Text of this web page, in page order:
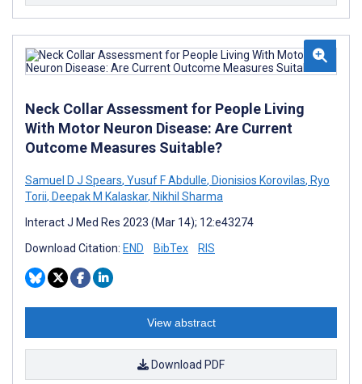
Neck Collar Assessment for People Living
With Motor Neuron Disease: Are Current
Outcome Measures Suitable?
Samuel D J Spears, Yusuf F Abdulle, Dionisios Korovilas, Ryo
Torii, Deepak M Kalaskar, Nikhil Sharma
Interact J Med Res 2023 (Mar 14); 12:e43274
Download Citation: END BibTex RIS
View abstract
Download PDF